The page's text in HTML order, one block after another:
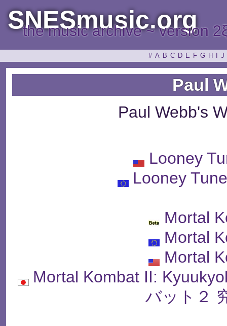
SNESmusic.org
the music archive ~ version
# A B C D E F G H J
Paul
Paul Webb's
Looney
Looney
Mortal
Mortal
Mortal
Mortal Kombat II:
バット２